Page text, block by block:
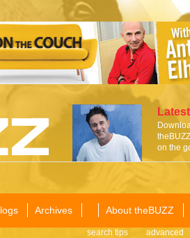
on the
Archives About theBUZZ
search tips advanced